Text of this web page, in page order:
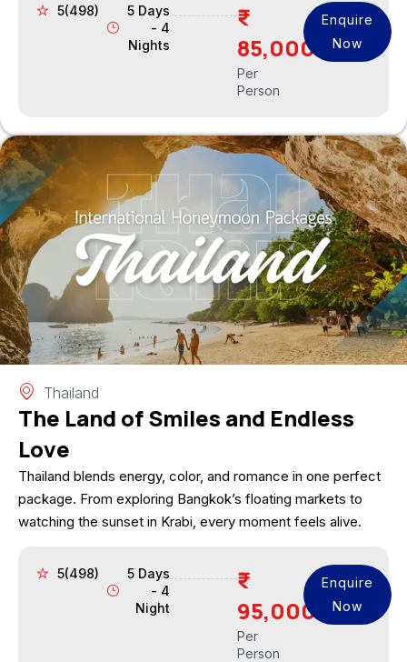
5(498)
5 Days
- 4
Nights
₹
85,000
Per
Person
Enquire
Now
Thailand
The Land of Smiles and Endless
Love
Thailand blends energy, color, and romance in one perfect
package. From exploring Bangkok’s floating markets to
watching the sunset in Krabi, every moment feels alive.
5(498)
5 Days
- 4
Night
₹
95,000
Per
Person
Enquire
Now